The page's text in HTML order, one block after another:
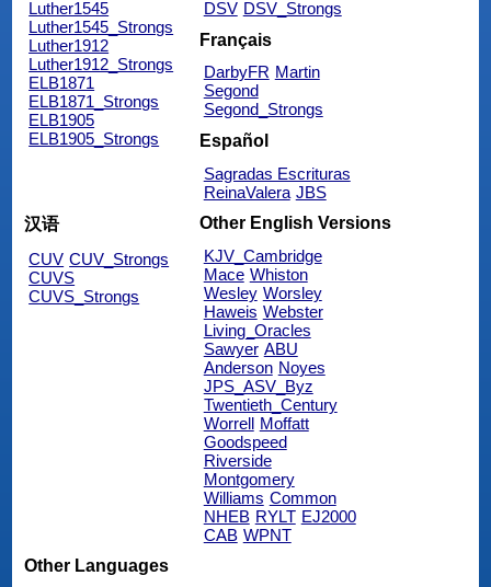
Luther1545
Luther1545_Strongs
Luther1912
Luther1912_Strongs
ELB1871
ELB1871_Strongs
ELB1905
ELB1905_Strongs
DSV DSV_Strongs
Français
DarbyFR Martin
Segond
Segond_Strongs
Español
Sagradas Escrituras
ReinaValera JBS
汉语
CUV CUV_Strongs
CUVS
CUVS_Strongs
Other English Versions
KJV_Cambridge
Mace Whiston
Wesley Worsley
Haweis Webster
Living_Oracles
Sawyer ABU
Anderson Noyes
JPS_ASV_Byz
Twentieth_Century
Worrell Moffatt
Goodspeed
Riverside
Montgomery
Williams Common
NHEB RYLT EJ2000
CAB WPNT
Other Languages